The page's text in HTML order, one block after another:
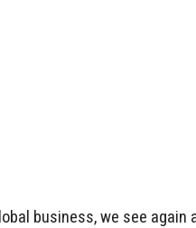
business, we see again